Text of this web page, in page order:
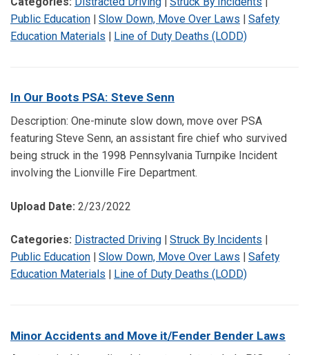
Public Education | Slow Down, Move Over Laws | Safety
Education Materials | Line of Duty Deaths (LODD)
In Our Boots PSA: Steve Senn
Description: One-minute slow down, move over PSA
featuring Steve Senn, an assistant fire chief who survived
being struck in the 1998 Pennsylvania Turnpike Incident
involving the Lionville Fire Department.
Upload Date: 2/23/2022
Categories: Distracted Driving Struck By Incidents
Public Education
Slow Down, Move Over Laws
Safety
Education Materials
Line of Duty Deaths (LODD)
Minor Accidents and Move it/Fender Bender Laws